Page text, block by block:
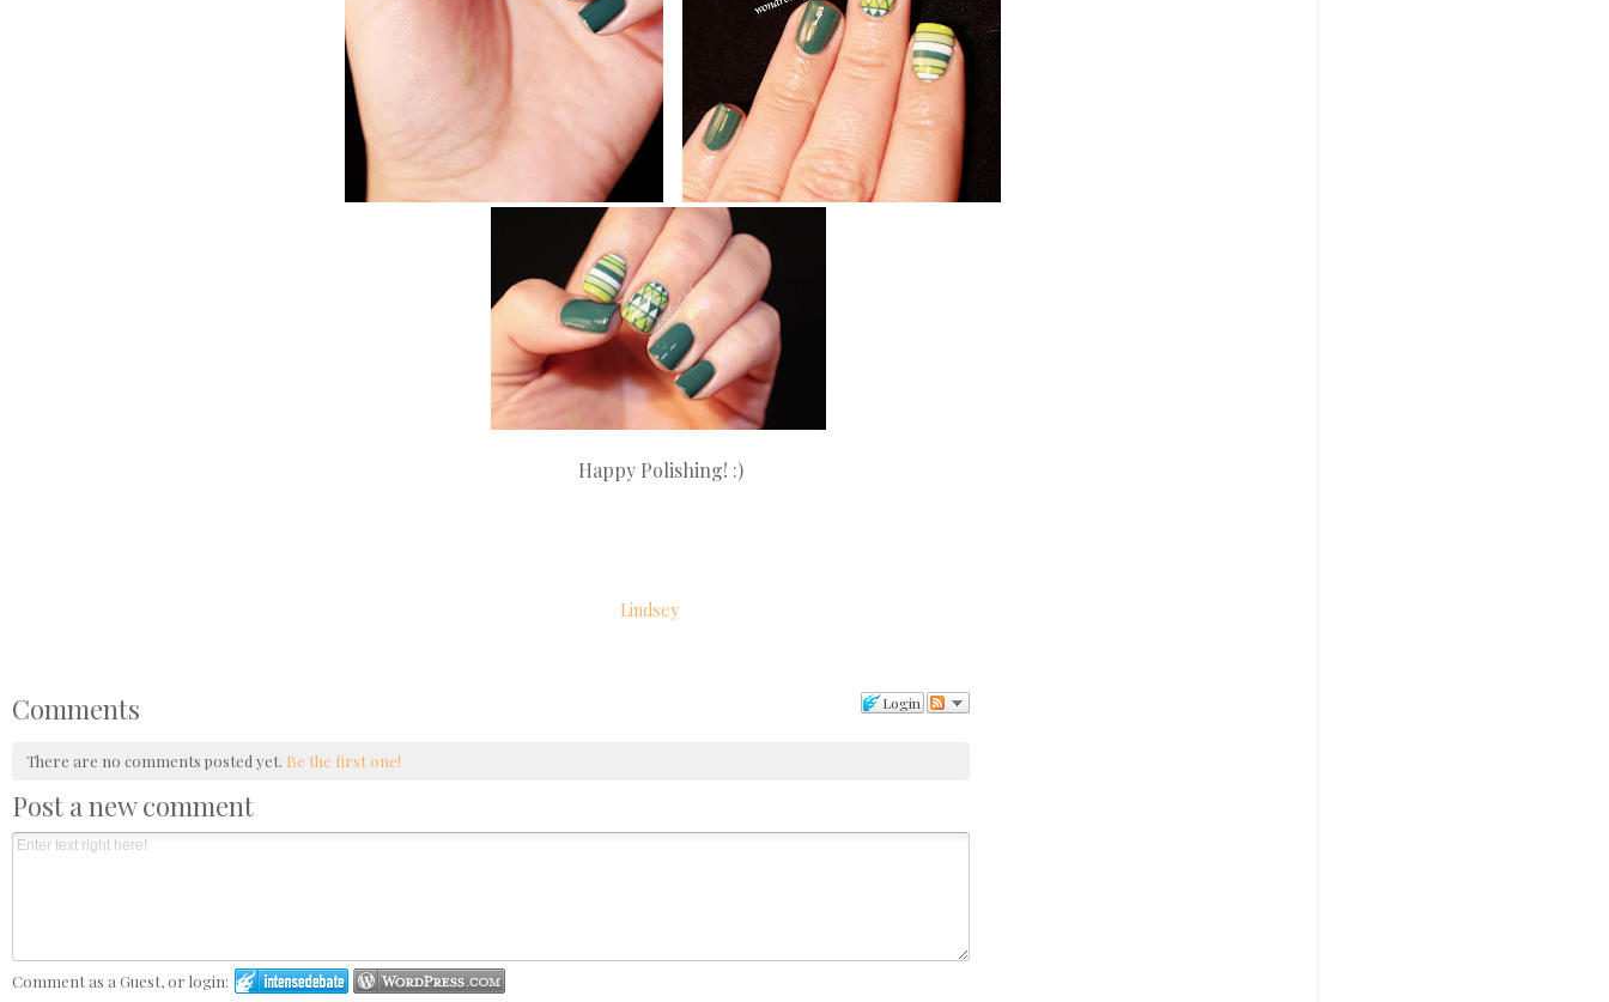
Happy Polishing! :)
Lindsey
Login
Comments
There are no comments posted yet. Be the first one!
Post a new comment
Comment as a Guest, or login: